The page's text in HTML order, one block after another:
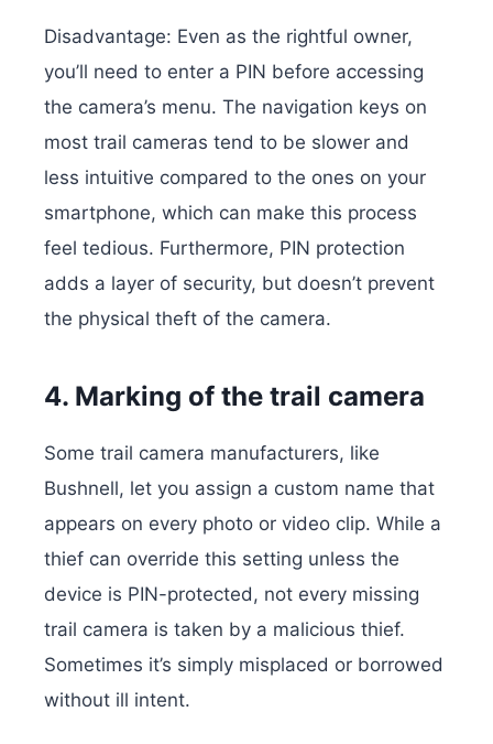
Disadvantage: Even as the rightful owner,
you’ll need to enter a PIN before accessing
the camera’s menu. The navigation keys on
most trail cameras tend to be slower and
less intuitive compared to the ones on your
smartphone, which can make this process
feel tedious. Furthermore, PIN protection
adds a layer of security, but doesn’t prevent
the physical theft of the camera.
4. Marking of the trail camera
Some trail camera manufacturers, like
Bushnell, let you assign a custom name that
appears on every photo or video clip. While a
thief can override this setting unless the
device is PIN-protected, not every missing
trail camera is taken by a malicious thief.
Sometimes it’s simply misplaced or borrowed
without ill intent.